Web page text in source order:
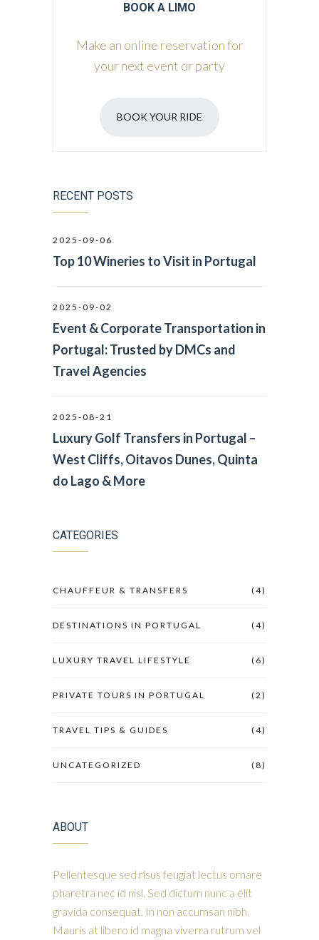
BOOK A LIMO
Make an online reservation for
your next event or party
BOOK YOUR RIDE
RECENT POSTS
2025-09-06
Top 10 Wineries to Visit in Portugal
2025-09-02
Event & Corporate Transportation in
Portugal: Trusted by DMCs and
Travel Agencies
2025-08-21
Luxury Golf Transfers in Portugal –
West Cliffs, Oitavos Dunes, Quinta
do Lago & More
CATEGORIES
CHAUFFEUR & TRANSFERS (4)
DESTINATIONS IN PORTUGAL (4)
LUXURY TRAVEL LIFESTYLE (6)
PRIVATE TOURS IN PORTUGAL (2)
TRAVEL TIPS & GUIDES (4)
UNCATEGORIZED (8)
ABOUT
Pellentesque sed risus feugiat lectus ornare
pharetra nec id nisl. Sed dictum nunc a elit
gravida consequat. In non accumsan nibh.
Mauris at libero id magna viverra rutrum vel